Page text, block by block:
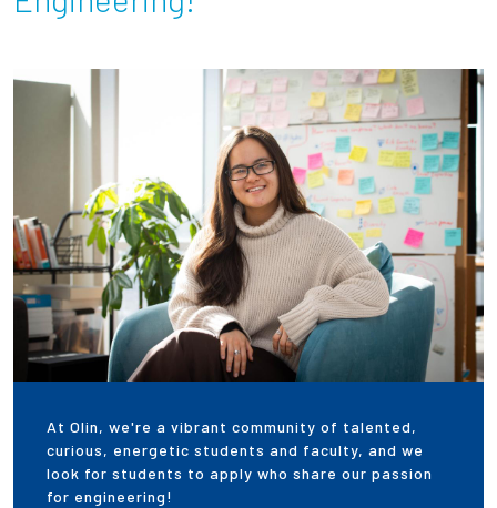
Partnerships
News + Events
Resources For...
Prospective Students
Employers + Sponsors
Parents + Families
Alumni
Current Students
At Olin, we're a vibrant community of talented,
curious, energetic students and faculty, and we
look for students to apply who share our passion
for engineering!